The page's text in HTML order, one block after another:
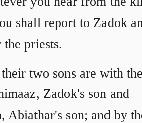
shall report to Zadok
priests.
two sons are with
Zadok's son and
Abiathar's son; and by